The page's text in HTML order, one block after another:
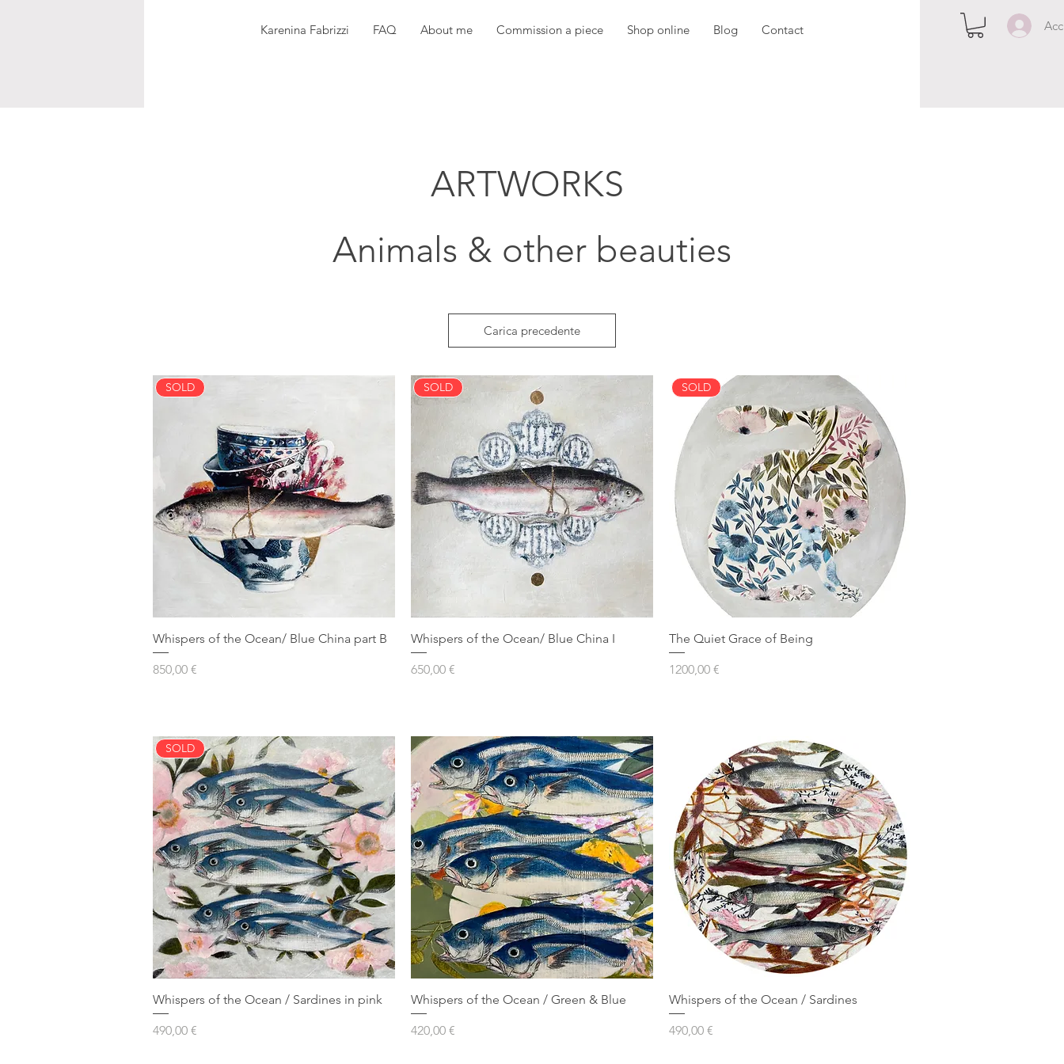
Karenina Fabrizzi FAQ About me Commission a piece Shop online Blog Contact
ARTWORKS
Animals & other beauties
Carica precedente
SOLD
Whispers of the Ocean/ Blue China part B
Prezzo
850,00 €
SOLD
Whispers of the Ocean/ Blue China I
Prezzo
650,00 €
SOLD
The Quiet Grace of Being
Prezzo
1200,00 €
SOLD
Whispers of the Ocean / Sardines in pink
Prezzo
490,00 €
Whispers of the Ocean / Green & Blue
Prezzo
420,00 €
Whispers of the Ocean / Sardines
Prezzo
490,00 €